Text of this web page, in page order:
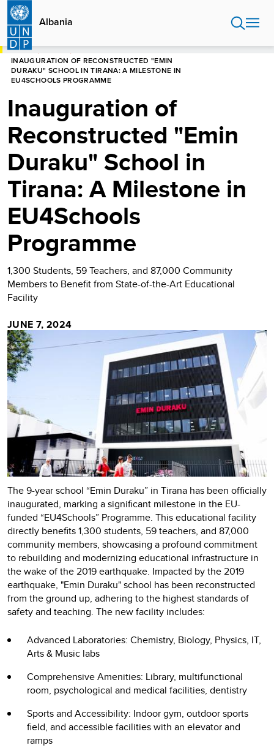
Skip
main
content
Albania
HOME
INAUGURATION OF RECONSTRUCTED "EMIN
DURAKU" SCHOOL IN TIRANA: A MILESTONE IN
EU4SCHOOLS PROGRAMME
Inauguration of
Reconstructed "Emin
Duraku" School in
Tirana: A Milestone in
EU4Schools
Programme
1,300 Students, 59 Teachers, and 87,000 Community
Members to Benefit from State-of-the-Art Educational
Facility
JUNE 7, 2024
The 9-year school “Emin Duraku” in Tirana has been officially
inaugurated, marking a significant milestone in the EU-
funded “EU4Schools” Programme. This educational facility
directly benefits 1,300 students, 59 teachers, and 87,000
community members, showcasing a profound commitment
to rebuilding and modernizing educational infrastructure in
the wake of the 2019 earthquake. Impacted by the 2019
earthquake, "Emin Duraku" school has been reconstructed
from the ground up, adhering to the highest standards of
safety and teaching. The new facility includes:
Advanced Laboratories: Chemistry, Biology, Physics, IT,
Arts & Music labs
Comprehensive Amenities: Library, multifunctional
room, psychological and medical facilities, dentistry
Sports and Accessibility: Indoor gym, outdoor sports
field, and accessible facilities with an elevator and
ramps